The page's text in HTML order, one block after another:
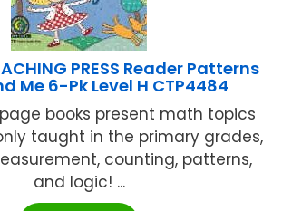
PRESS Reader Patterns
Me 6-Pk Level H CTP4484
books present math topics
taught in the primary grades,
counting, patterns,
and logic! ...